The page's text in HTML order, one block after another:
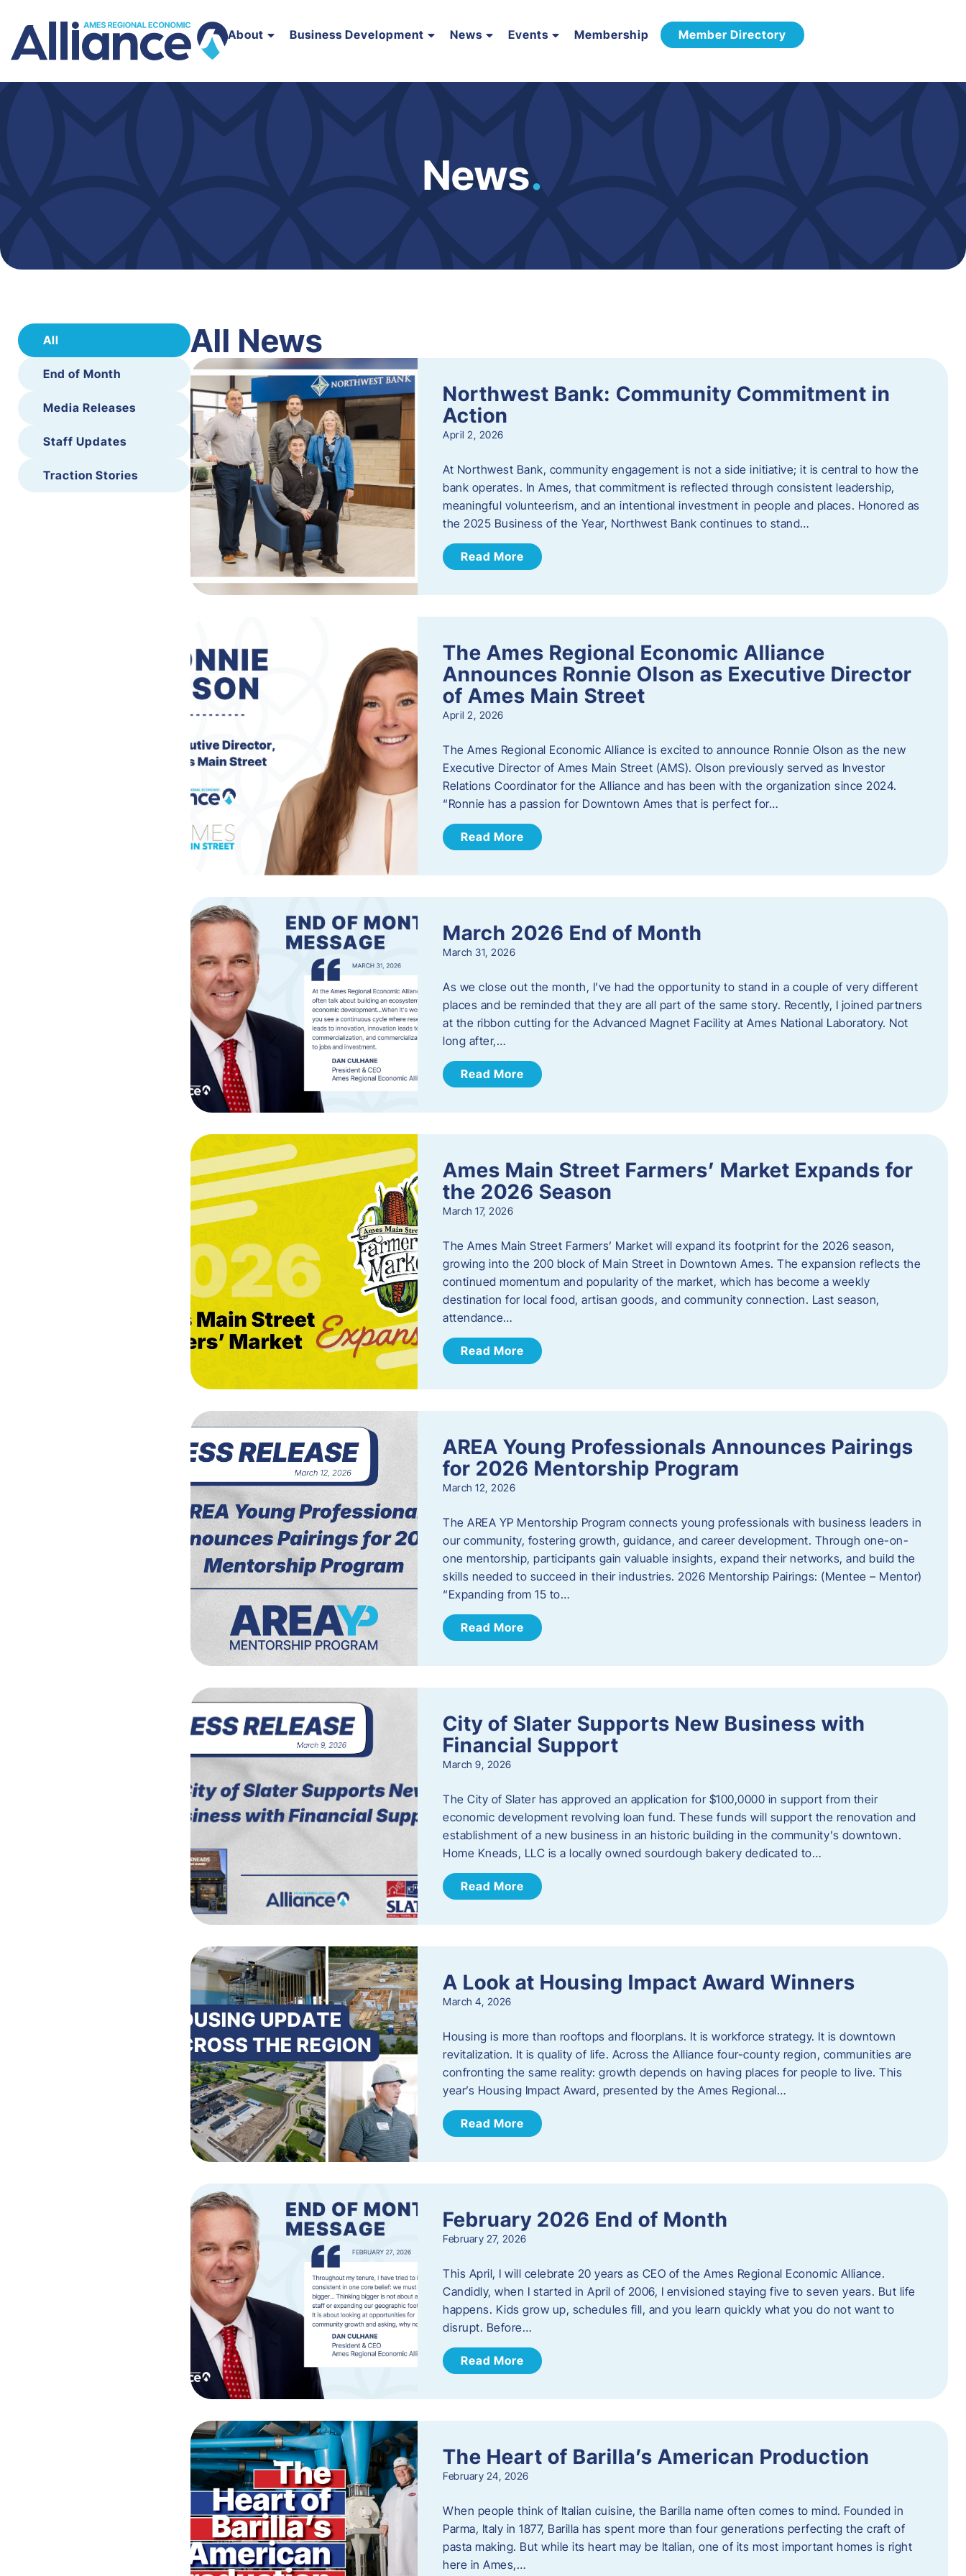
About Business Development News Events Membership Member Directory
News.
All
End of Month
Media Releases
Staff Updates
Traction Stories
All News
Northwest Bank: Community Commitment in
Action
April 2, 2026
At Northwest Bank, community engagement is not a side initiative; it is central to how the
bank operates. In Ames, that commitment is reflected through consistent leadership,
meaningful volunteerism, and an intentional investment in people and places. Honored as
the 2025 Business of the Year, Northwest Bank continues to stand…
Read More
The Ames Regional Economic Alliance
Announces Ronnie Olson as Executive Director
of Ames Main Street
April 2, 2026
The Ames Regional Economic Alliance is excited to announce Ronnie Olson as the new
Executive Director of Ames Main Street (AMS). Olson previously served as Investor
Relations Coordinator for the Alliance and has been with the organization since 2024.
“Ronnie has a passion for Downtown Ames that is perfect for…
Read More
March 2026 End of Month
March 31, 2026
As we close out the month, I’ve had the opportunity to stand in a couple of very different
places and be reminded that they are all part of the same story. Recently, I joined partners
at the ribbon cutting for the Advanced Magnet Facility at Ames National Laboratory. Not
long after,…
Read More
Ames Main Street Farmers’ Market Expands for
the 2026 Season
March 17, 2026
The Ames Main Street Farmers’ Market will expand its footprint for the 2026 season,
growing into the 200 block of Main Street in Downtown Ames. The expansion reflects the
continued momentum and popularity of the market, which has become a weekly
destination for local food, artisan goods, and community connection. Last season,
attendance…
Read More
AREA Young Professionals Announces Pairings
for 2026 Mentorship Program
March 12, 2026
The AREA YP Mentorship Program connects young professionals with business leaders in
our community, fostering growth, guidance, and career development. Through one-on-
one mentorship, participants gain valuable insights, expand their networks, and build the
skills needed to succeed in their industries. 2026 Mentorship Pairings: (Mentee – Mentor)
“Expanding from 15 to…
Read More
City of Slater Supports New Business with
Financial Support
March 9, 2026
The City of Slater has approved an application for $100,0000 in support from their
economic development revolving loan fund. These funds will support the renovation and
establishment of a new business in an historic building in the community’s downtown.
Home Kneads, LLC is a locally owned sourdough bakery dedicated to…
Read More
A Look at Housing Impact Award Winners
March 4, 2026
Housing is more than rooftops and floorplans. It is workforce strategy. It is downtown
revitalization. It is quality of life. Across the Alliance four-county region, communities are
confronting the same reality: growth depends on having places for people to live. This
year’s Housing Impact Award, presented by the Ames Regional…
Read More
February 2026 End of Month
February 27, 2026
This April, I will celebrate 20 years as CEO of the Ames Regional Economic Alliance.
Candidly, when I started in April of 2006, I envisioned staying five to seven years. But life
happens. Kids grow up, schedules fill, and you learn quickly what you do not want to
disrupt. Before…
Read More
The Heart of Barilla’s American Production
February 24, 2026
When people think of Italian cuisine, the Barilla name often comes to mind. Founded in
Parma, Italy in 1877, Barilla has spent more than four generations perfecting the craft of
pasta making. But while its heart may be Italian, one of its most important homes is right
here in Ames,…